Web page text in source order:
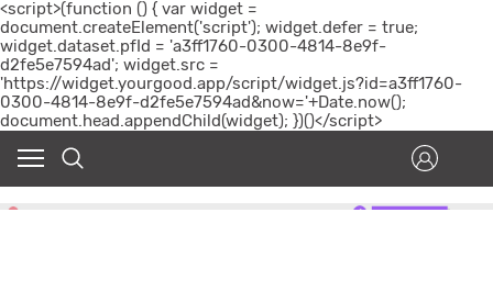
<script>(function () { var widget =
document.createElement('script'); widget.defer = true;
widget.dataset.pfId = 'a3ff1760-0300-4814-8e9f-
d2fe5e7594ad'; widget.src =
'https://widget.yourgood.app/script/widget.js?id=a3ff1760-
0300-4814-8e9f-d2fe5e7594ad&now='+Date.now();
document.head.appendChild(widget); })()</script>